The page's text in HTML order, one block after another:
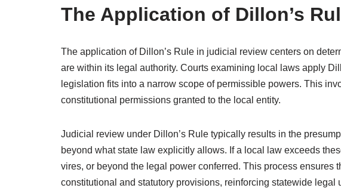
The Application of Dillon’s
The application of Dillon’s Rule in judicial review centers on
are within its legal authority. Courts examining local laws apply
legislation fits into a narrow scope of permissible powers. This
constitutional permissions granted to the local entity.
Judicial review under Dillon’s Rule typically results in the
beyond what state law explicitly allows. If a local law exceeds
vires, or beyond the legal power conferred. This process ensures
constitutional and statutory provisions, reinforcing statewide legal